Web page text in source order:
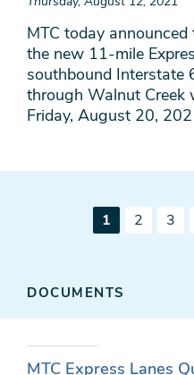
MTC today
the new 11-mile
southbound Interstate
through Walnut Creek
Friday, August 20,
PaginationCurrent
page
1 Page
2 Page
3
DOCUMENTS
MTC Express Lanes